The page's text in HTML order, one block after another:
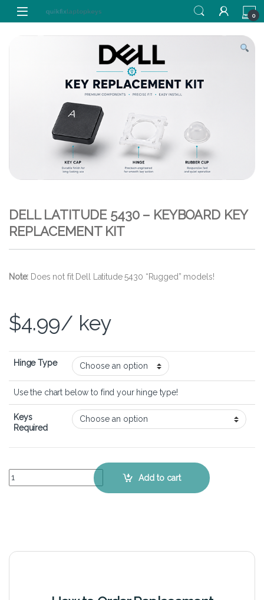
Skip to navigation
Skip to content
0
DELL LATITUDE 5430 – KEYBOARD KEY
REPLACEMENT KIT
Note: Does not fit Dell Latitude 5430 “Rugged” models!
$4.99/ key
Hinge Type
Use the chart below to find your hinge type!
Keys
Required
Dell Latitude 5430 – Keyboard Key Replacement Kit quantity
Add to cart